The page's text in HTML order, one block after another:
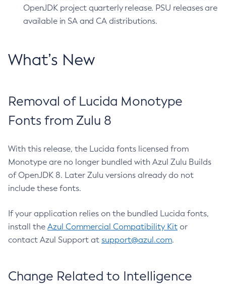
OpenJDK project quarterly release. PSU releases are
available in SA and CA distributions.
What’s New
Removal of Lucida Monotype
Fonts from Zulu 8
With this release, the Lucida fonts licensed from
Monotype are no longer bundled with Azul Zulu Builds
of OpenJDK 8. Later Zulu versions already do not
include these fonts.
If your application relies on the bundled Lucida fonts,
install the Azul Commercial Compatibility Kit or
contact Azul Support at support@azul.com.
Change Related to Intelligence